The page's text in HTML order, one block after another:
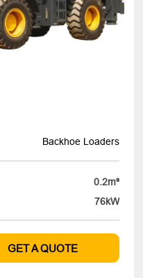
Backhoe Loaders
0.2m³
76kW
GET A QUOTE